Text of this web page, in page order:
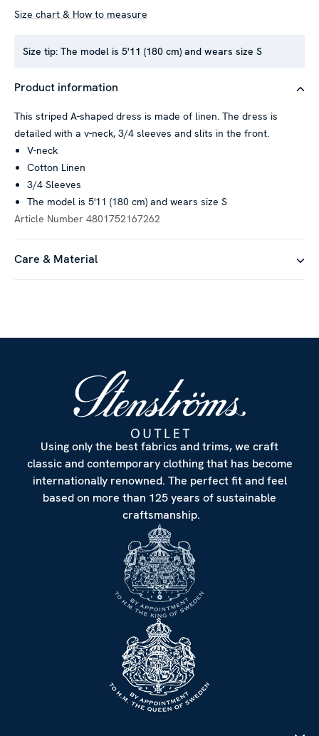
Size chart & How to measure
Size tip: The model is 5'11 (180 cm) and wears size S
Product information
This striped A-shaped dress is made of linen. The dress is
detailed with a v-neck, 3/4 sleeves and slits in the front.
V-neck
Cotton Linen
3/4 Sleeves
The model is 5'11 (180 cm) and wears size S
Article Number 4801752167262
Care & Material
Using only the best fabrics and trims, we craft
classic and contemporary clothing that has become
internationally renowned. The perfect fit and feel
based on more than 125 years of sustainable
craftsmanship.